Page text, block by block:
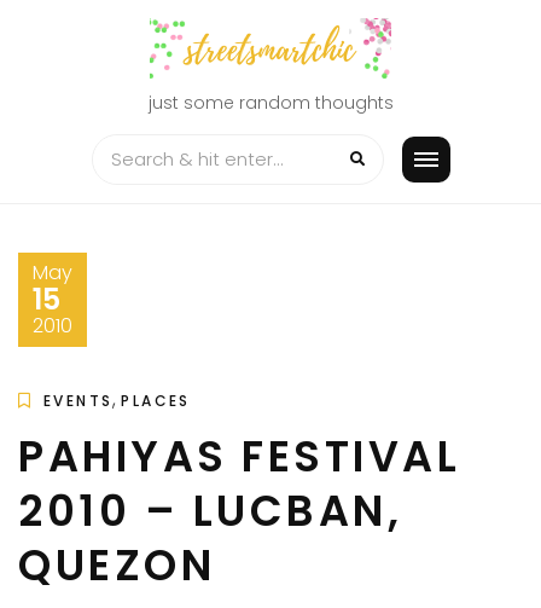
just some random thoughts
May
15
2010
EVENTS,PLACES
PAHIYAS FESTIVAL
2010 – LUCBAN,
QUEZON